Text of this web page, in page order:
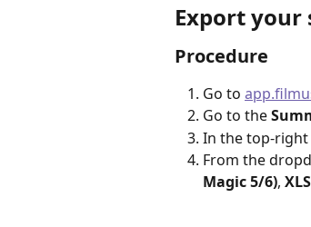
Export
Procedure
Go to
Go to the
In the top-right
From the
Magic 5/6),